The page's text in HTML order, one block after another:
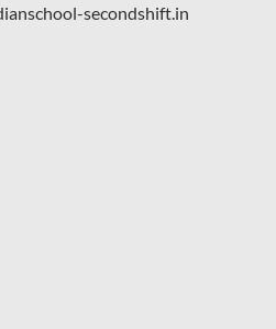
secondshift.in